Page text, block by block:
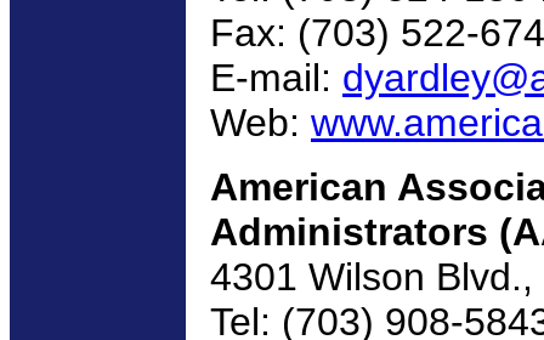
Fax: (703) 522-
E-mail:
Web:
American
Administrators
4301 Wilson
Tel: (703) 908-